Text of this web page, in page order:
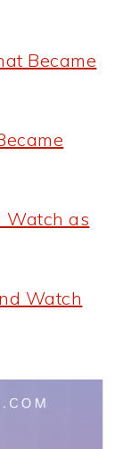
Became
Watch as
Watch